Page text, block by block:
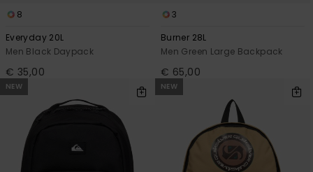
8
Everyday 20L
Men Black Daypack
€ 35,00
3
Burner 28L
Men Green Large Backpack
€ 65,00
NEW NEW